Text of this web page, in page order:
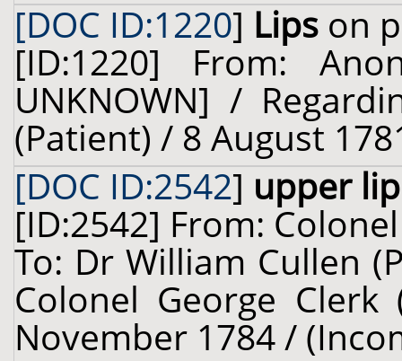
[DOC ID:1220] Lips on
[ID:1220] From:
UNKNOWN] /
(Patient) / 8 August
[DOC ID:2542] upper lip
[ID:2542] From:
To: Dr William Cullen
Colonel George
November 1784 /